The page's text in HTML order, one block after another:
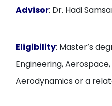
Advisor: Dr. Hadi
Eligibility: Master’s
Engineering,
Aerodynamics or a